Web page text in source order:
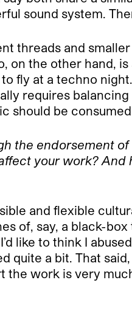
sound system.
threads and
on the other hand,
fly at a techno
requires
should be
the endorsement
your work? And
and flexible
of, say, a black-
like to think I
quite a bit. That
the work is very